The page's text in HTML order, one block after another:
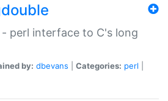
perl interface to C's long
by: dbevans Categories: perl